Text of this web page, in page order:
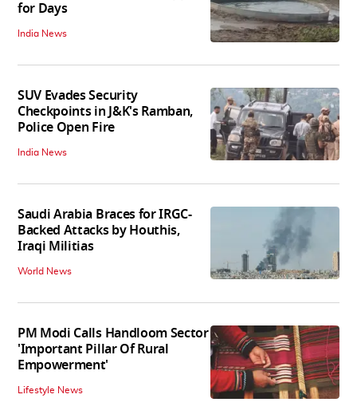
for Days
India News
SUV Evades Security
Checkpoints in J&K's Ramban,
Police Open Fire
India News
Saudi Arabia Braces for IRGC-
Backed Attacks by Houthis,
Iraqi Militias
World News
PM Modi Calls Handloom Sector
'Important Pillar Of Rural
Empowerment'
Lifestyle News